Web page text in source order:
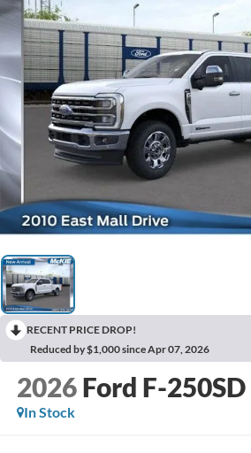
RECENT PRICE DROP!
Reduced by $1,000 since Apr 07, 2026
2026 Ford F-250SD
In Stock